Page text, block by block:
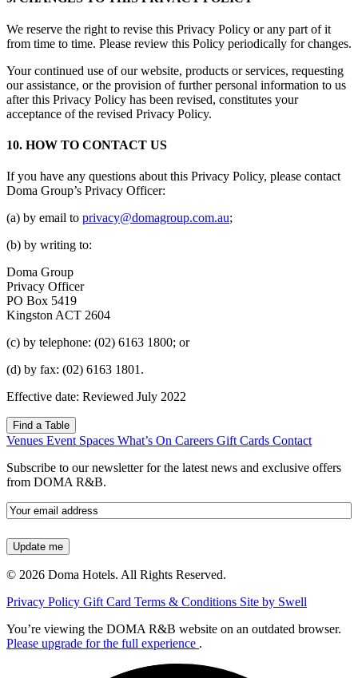
We reserve the right to revise this Privacy Policy or any part of it
from time to time. Please review this Policy periodically for changes.
Your continued use of our website, products or services, requesting
our assistance, or the provision of further personal information to us
after this Privacy Policy has been revised, constitutes your
acceptance of the revised Privacy Policy.
10. HOW TO CONTACT US
If you have any questions about this Privacy Policy, please contact
Doma Group’s Privacy Officer:
(a) by email to privacy@domagroup.com.au;
(b) by writing to:
Doma Group
Privacy Officer
PO Box 5419
Kingston ACT 2604
(c) by telephone: (02) 6163 1800; or
(d) by fax: (02) 6163 1801.
Effective date: Reviewed July 2022
Find a Table
Venues Event Spaces What’s On Careers Gift Cards Contact
Subscribe to our newsletter for the latest news and exclusive offers
from DOMA R&B.
Email(Required)
© 2026 Doma Hotels. All Rights Reserved.
Privacy Policy Gift Card Terms & Conditions Site by Swell
You’re viewing the DOMA R&B website on an outdated browser.
Please upgrade for the full experience .